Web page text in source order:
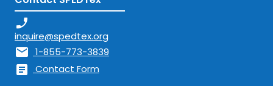
phone_enabled
inquire@spedtex.org
mail 1-855-773-3839
article Contact Form